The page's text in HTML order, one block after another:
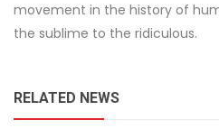
movement in the history of
the sublime to the ridiculous.
RELATED NEWS